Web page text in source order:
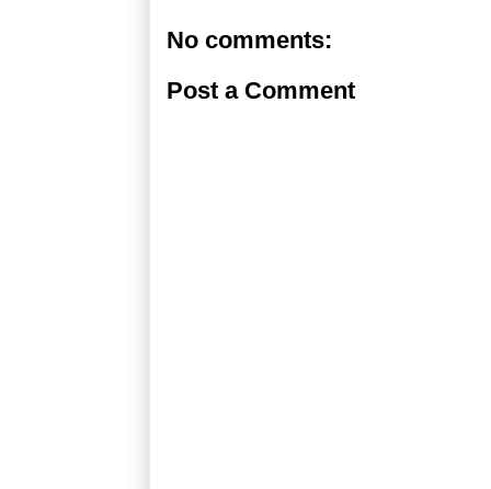
No comments:
Post a Comment